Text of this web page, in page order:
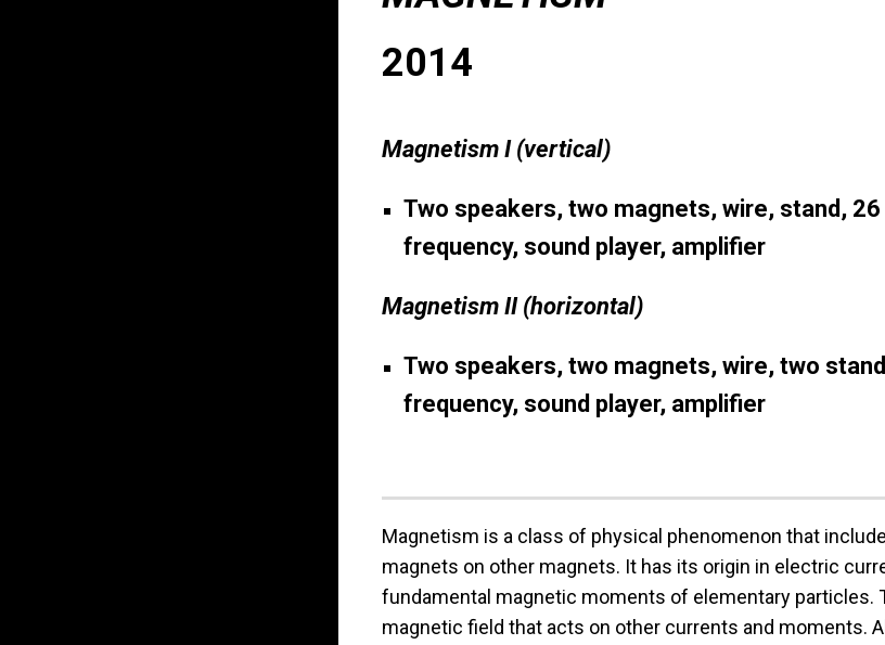
2014
Magnetism I(vertical)
Two speakers, two magnets, wire, stand, 26
frequency, sound player, amplifier
Magnetism II(horizontal)
Two speakers, two magnets, wire, two
frequency, sound player, amplifier
Magnetism is a class of physical phenomenon that
magnets on other magnets. It has its origin in electric
fundamental magnetic moments of elementary particles.
magnetic field that acts on other currents and moments.